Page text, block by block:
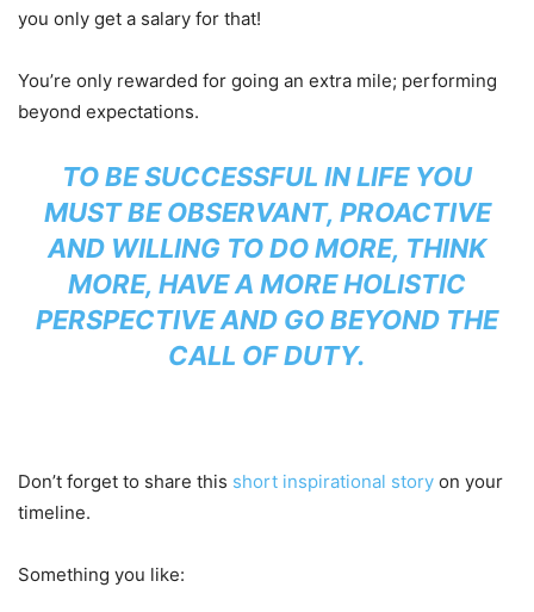
you only get a salary for that!
You’re only rewarded for going an extra mile; performing
beyond expectations.
TO BE SUCCESSFUL IN LIFE YOU
MUST BE OBSERVANT, PROACTIVE
AND WILLING TO DO MORE, THINK
MORE, HAVE A MORE HOLISTIC
PERSPECTIVE AND GO BEYOND THE
CALL OF DUTY.
Don’t forget to share this short inspirational story on your
timeline.
Something you like: